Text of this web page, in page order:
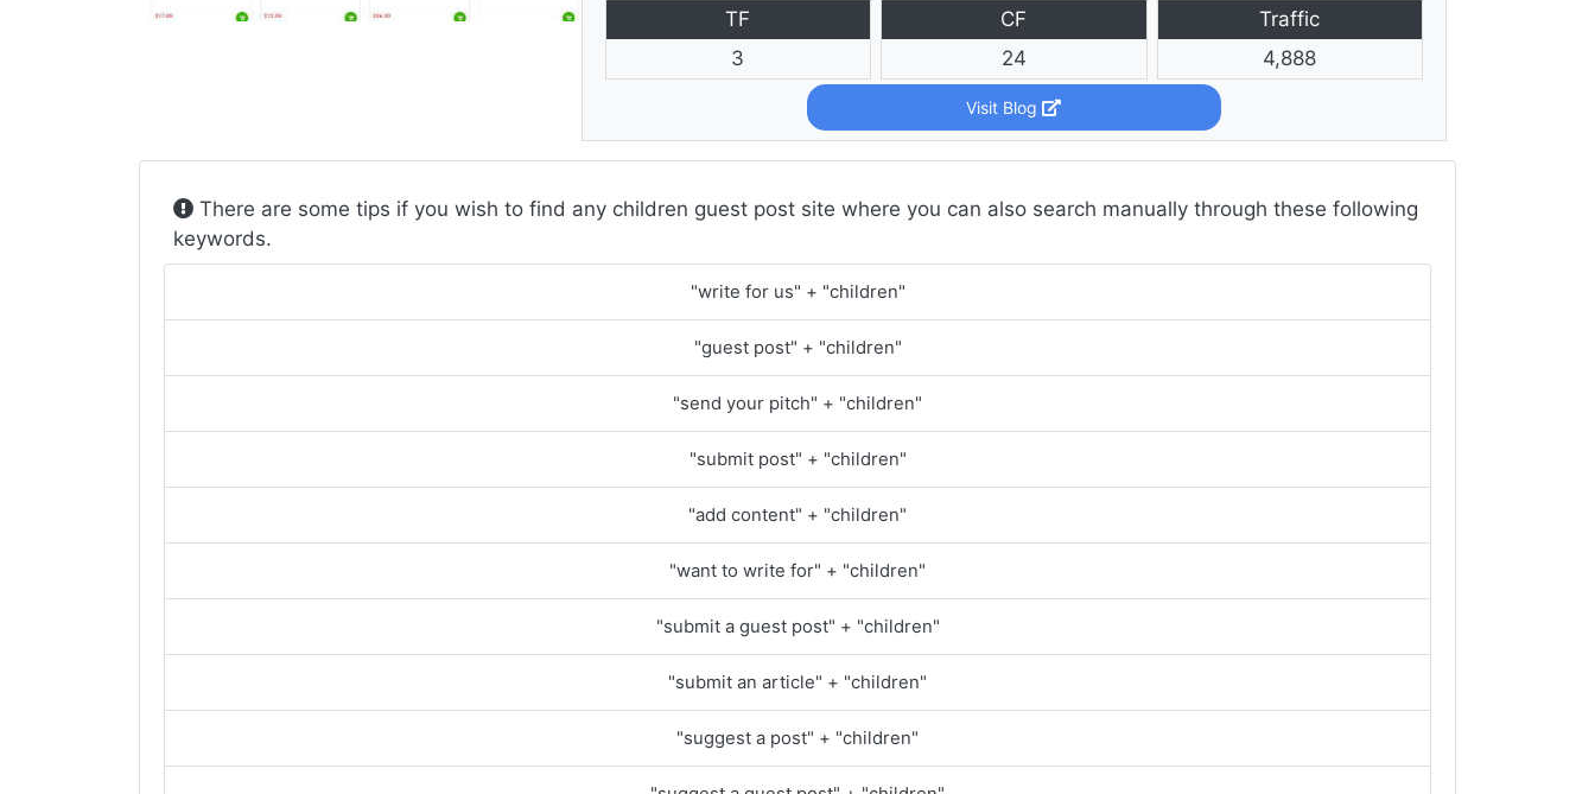
TF
3
CF
24
Traffic
4,888
Visit Blog
There are some tips if you wish to find any children guest post site where you can also search manually through these following
keywords.
"write for us" + "children"
"guest post" + "children"
"send your pitch" + "children"
"submit post" + "children"
"add content" + "children"
"want to write for" + "children"
"submit a guest post" + "children"
"submit an article" + "children"
"suggest a post" + "children"